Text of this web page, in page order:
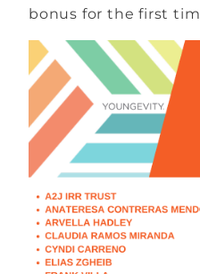
bonus for the first